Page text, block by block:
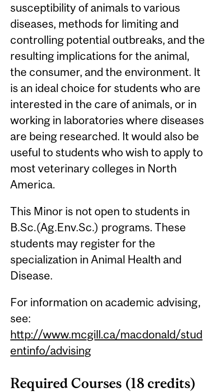
susceptibility of animals to various
diseases, methods for limiting and
controlling potential outbreaks, and the
resulting implications for the animal,
the consumer, and the environment. It
is an ideal choice for students who are
interested in the care of animals, or in
working in laboratories where diseases
are being researched. It would also be
useful to students who wish to apply to
most veterinary colleges in North
America.
This Minor is not open to students in
B.Sc.(Ag.Env.Sc.) programs. These
students may register for the
specialization in Animal Health and
Disease.
For information on academic advising,
see:
http://www.mcgill.ca/macdonald/stud
entinfo/advising
Required Courses (18 credits)